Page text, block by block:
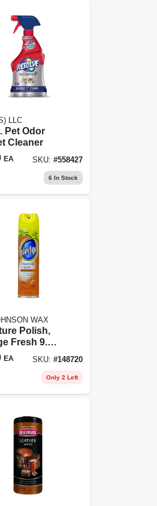
LLC
Pet Odor
Cleaner
EA SKU: #558427
6 In Stock
WAX
Polish,
Fresh 9.7
EA SKU: #148720
Only 2 Left